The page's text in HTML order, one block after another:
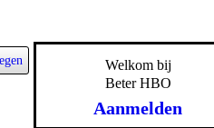
Welkom bij
Beter HBO
Aanmelden